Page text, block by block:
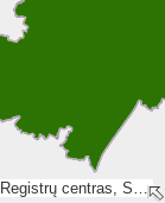
Hnit-Baltic, Registrų centras, SSVA, Valsts zemes dienests, Esri, TomTom, Garmin, FAO, METI/NASA, USGS